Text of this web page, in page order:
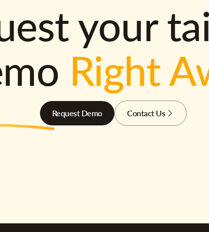
your
Right
Request Demo Contact Us